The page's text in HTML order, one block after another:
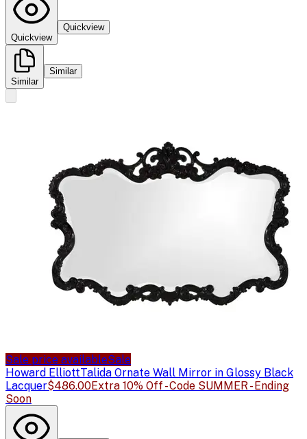
Quickview
Quickview
Similar
Similar
Sale price availableSale
Howard ElliottTalida Ornate Wall Mirror in Glossy Black
Lacquer$486.00Extra 10% Off - Code SUMMER - Ending
Soon